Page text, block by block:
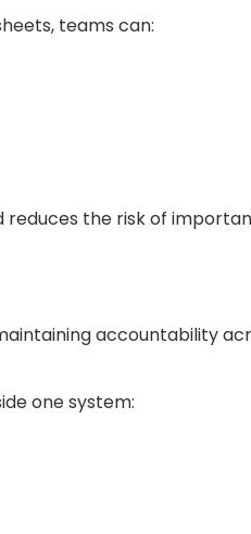
teams can:
the risk of
accountability
one system: